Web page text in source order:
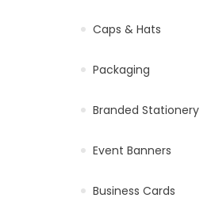
Caps & Hats
Packaging
Branded Stationery
Event Banners
Business Cards